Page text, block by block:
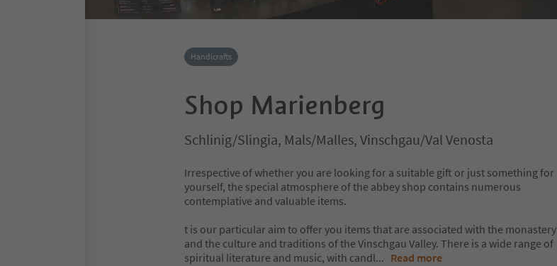
Handicrafts
Shop Marienberg
Schlinig/Slingia, Mals/Malles, Vinschgau/Val Venosta
Irrespective of whether you are looking for a suitable gift or just something for
yourself, the special atmosphere of the abbey shop contains numerous
contemplative and valuable items.
t is our particular aim to offer you items that are associated with the monastery
and the culture and traditions of the Vinschgau Valley. There is a wide range of
spiritual literature and music, with candl... Read more